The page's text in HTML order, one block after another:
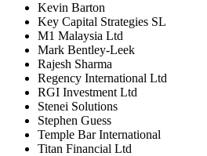
Kevin Barton
Key Capital Strategies SL
M1 Malaysia Ltd
Mark Bentley-Leek
Rajesh Sharma
Regency International Ltd
RGI Investment Ltd
Stenei Solutions
Stephen Guess
Temple Bar International
Titan Financial Ltd